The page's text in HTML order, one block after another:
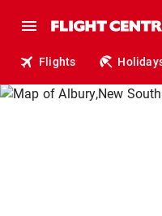
Flights